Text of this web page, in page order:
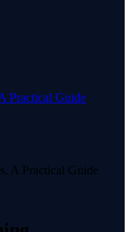
Practical Guide